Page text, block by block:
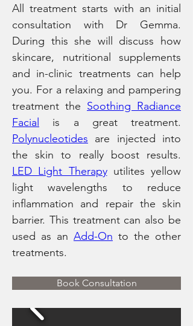
All treatment starts with an initial
consultation with Dr Gemma.
During this she will discuss how
skincare, nutritional supplements
and in-clinic treatments can help
you. For a relaxing and pampering
treatment the Soothing Radiance
Facial
Polynucleotides are injected into
LED Light Therapy utilites yellow
light wavelengths to reduce
inflammation and repair the skin
barrier. This treatment can also be
used as an Add-On to the other
treatments.
Book Consultation